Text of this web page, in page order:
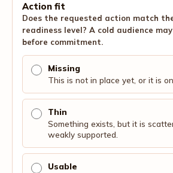
Action fit
Does the requested action match
readiness level? A cold audience
before commitment.
Missing
This is not in place yet, or it is
Thin
Something exists, but it is
weakly supported.
Usable